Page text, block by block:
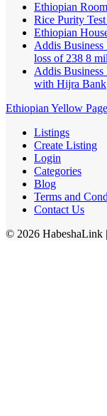
Ethiopian
Rice Purity
Ethiopian
Addis
loss of 238 8
Addis
with Hijra Bank
Ethiopian Yellow
Listings
Create Listing
Login
Categories
Blog
Terms and
Contact Us
© 2026 HabeshaLink